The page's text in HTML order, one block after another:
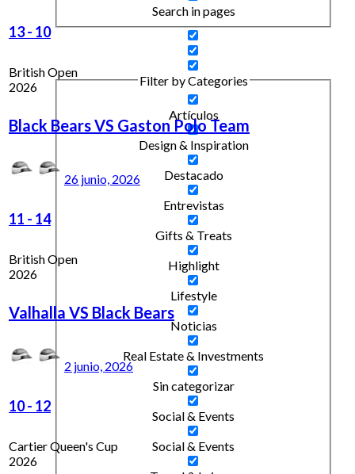
Search in pages
Filter by Categories
Artículos
Design & Inspiration
Destacado
Entrevistas
Gifts & Treats
Highlight
Lifestyle
Noticias
Real Estate & Investments
Sin categorizar
Social & Events
Social & Events
13- 10
British Open
2026
Black Bears VS Gaston Polo Team
26 junio, 2026
11 - 14
British Open
2026
Valhalla VS Black Bears
2 junio, 2026
10- 12
Cartier Queen's Cup
2026